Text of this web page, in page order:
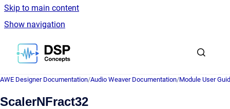
Skip to main content
Show navigation
Go to homepage
AWE Designer Documentation/Audio Weaver Documentation/Module User
ScalerNFract32